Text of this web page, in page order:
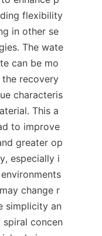
flexibility
in other se
The wate
can be mo
recovery
characteris
This a
to improve
greater op
especially i
change r
simplicity an
concen